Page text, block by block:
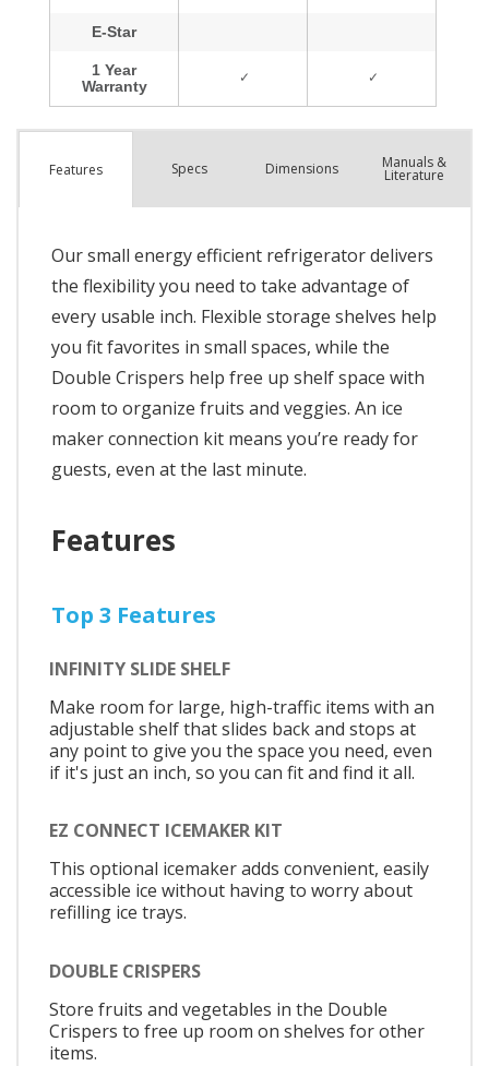
Features Specs Dimensions Manuals &
Literature
Our small energy efficient refrigerator delivers
the flexibility you need to take advantage of
every usable inch. Flexible storage shelves help
you fit favorites in small spaces, while the
Double Crispers help free up shelf space with
room to organize fruits and veggies. An ice
maker connection kit means you’re ready for
guests, even at the last minute.
Features
Top 3 Features
INFINITY SLIDE SHELF
Make room for large, high-traffic items with an
adjustable shelf that slides back and stops at
any point to give you the space you need, even
if it's just an inch, so you can fit and find it all.
EZ CONNECT ICEMAKER KIT
This optional icemaker adds convenient, easily
accessible ice without having to worry about
refilling ice trays.
DOUBLE CRISPERS
Store fruits and vegetables in the Double
Crispers to free up room on shelves for other
items.